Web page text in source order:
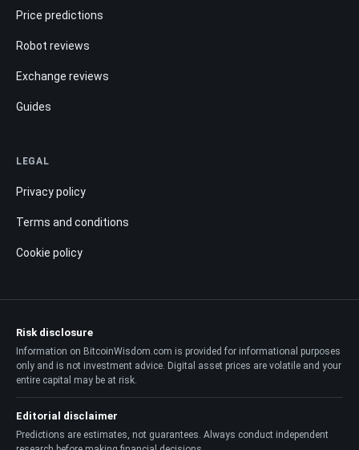
Price predictions
Robot reviews
Exchange reviews
Guides
LEGAL
Privacy policy
Terms and conditions
Cookie policy
Risk disclosure
Information on BitcoinWisdom.com is provided for informational purposes
only and is not investment advice. Digital asset prices are volatile and your
entire capital may be at risk.
Editorial disclaimer
Predictions are estimates, not guarantees. Always conduct independent